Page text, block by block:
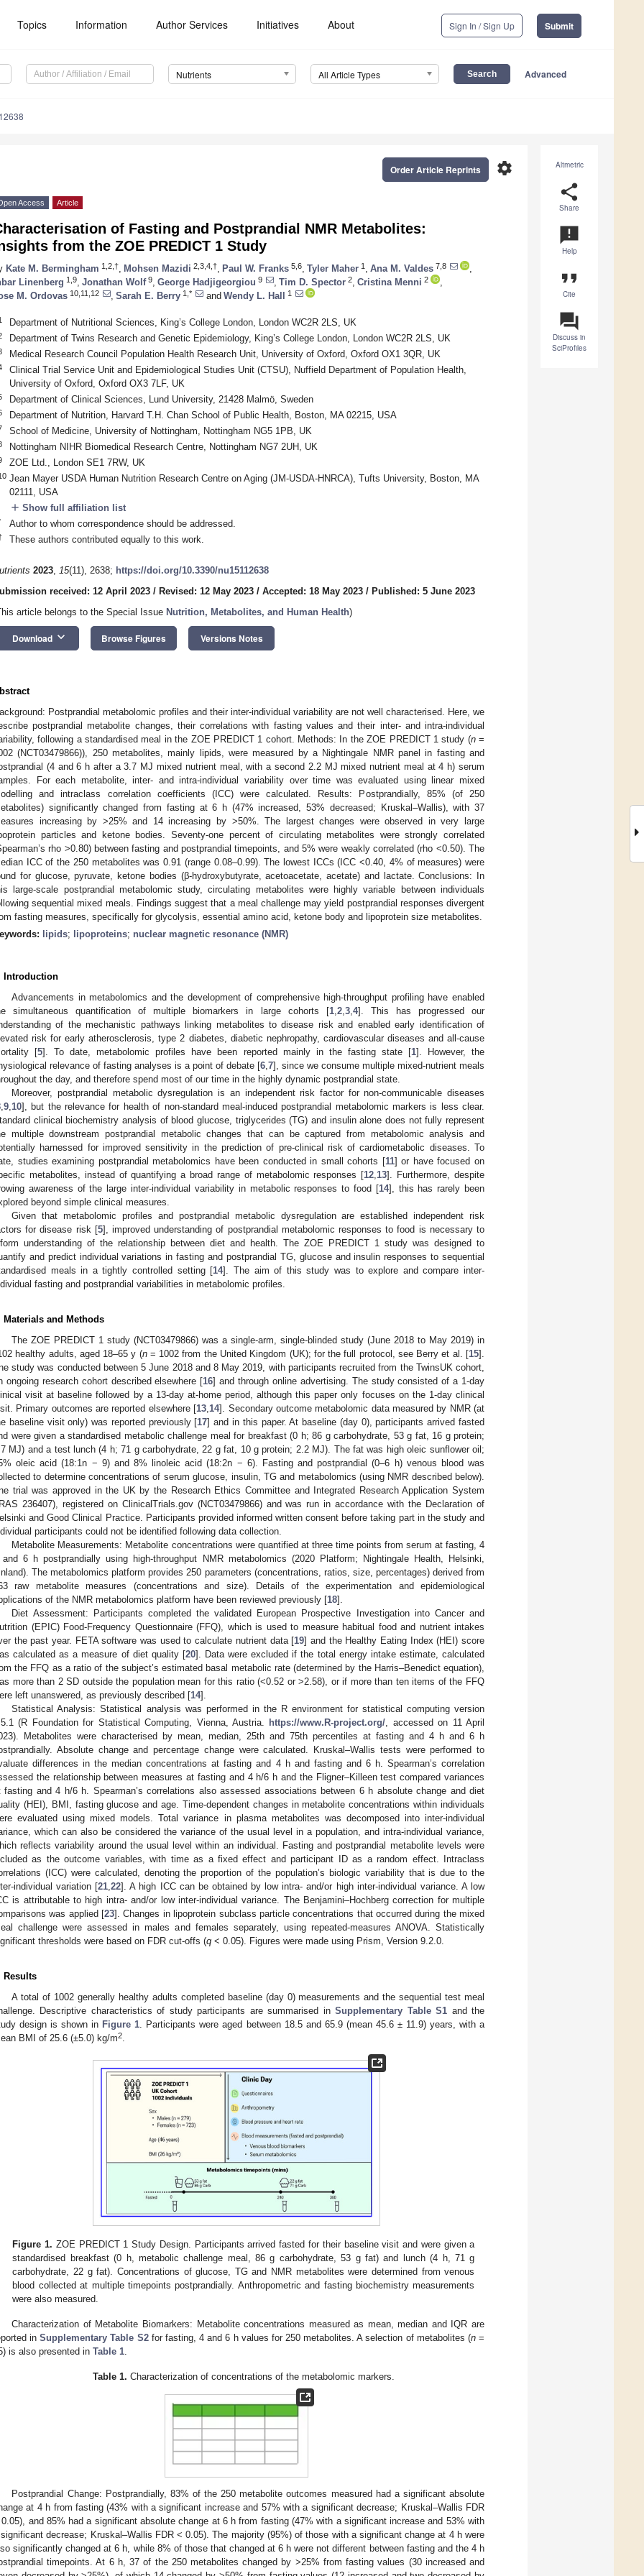
Topics Information Author Services Initiatives About Sign In / Sign Up Submit
Nutrients All Article Types Advanced
Altmetric
share
Share
announcement
Help
format_quote
Cite
question_answer
Discuss in
SciProfiles
settings
Order Article Reprints
Access Article
of Fasting and Postprandial NMR Metabolites:
from the ZOE PREDICT 1 Study
Kate M. Bermingham 1,2,† Mohsen Mazidi 2,3,4,† Paul W. Franks 5,6 Tyler Maher 1 Ana M. Valdes 7,8
Linenberg 1,9 Jonathan Wolf9 George Hadjigeorgiou 9 Tim D. Spector 2 Cristina Menni 2
M. Ordovas 10,11,12 Sarah E. Berry 1,* and Wendy L. Hall 1
Department of Nutritional Sciences, King’s College London, London WC2R 2LS, UK
Department of Twins Research and Genetic Epidemiology, King’s College London, London WC2R 2LS, UK
Medical Research Council Population Health Research Unit, University of Oxford, Oxford OX1 3QR, UK
Clinical Trial Service Unit and Epidemiological Studies Unit (CTSU), Nuffield Department of Population Health,
University of Oxford, Oxford OX3 7LF, UK
Department of Clinical Sciences, Lund University, 21428 Malmö, Sweden
Department of Nutrition, Harvard T.H. Chan School of Public Health, Boston, MA 02215, USA
School of Medicine, University of Nottingham, Nottingham NG5 1PB, UK
Nottingham NIHR Biomedical Research Centre, Nottingham NG7 2UH, UK
ZOE Ltd., London SE1 7RW, UK
Jean Mayer USDA Human Nutrition Research Centre on Aging (JM-USDA-HNRCA), Tufts University, Boston, MA
02111, USA
add Show full affiliation list
Author to whom correspondence should be addressed.
These authors contributed equally to this work.
2023, 15(11), 2638; https://doi.org/10.3390/nu15112638
received: 12 April 2023 / Revised: 12 May 2023 / Accepted: 18 May 2023 / Published: 5 June 2023
article belongs to the Special Issue Nutrition, Metabolites, and Human Health)
Download keyboard_arrow_down Browse Figures Versions Notes
Postprandial metabolomic profiles and their inter-individual variability are not well characterised. Here, we
postprandial metabolite changes, their correlations with fasting values and their inter- and intra-individual
following a standardised meal in the ZOE PREDICT 1 cohort. Methods: In the ZOE PREDICT 1 study (n=
(NCT03479866)), 250 metabolites, mainly lipids, were measured by a Nightingale NMR panel in fasting and
(4 and 6 h after a 3.7 MJ mixed nutrient meal, with a second 2.2 MJ mixed nutrient meal at 4 h) serum
For each metabolite, inter- and intra-individual variability over time was evaluated using linear mixed
and intraclass correlation coefficients (ICC) were calculated. Results: Postprandially, 85% (of 250
significantly changed from fasting at 6 h (47% increased, 53% decreased; Kruskal–Wallis), with 37
increasing by >25% and 14 increasing by >50%. The largest changes were observed in very large
particles and ketone bodies. Seventy-one percent of circulating metabolites were strongly correlated
rho >0.80) between fasting and postprandial timepoints, and 5% were weakly correlated (rho <0.50). The
ICC of the 250 metabolites was 0.91 (range 0.08–0.99). The lowest ICCs (ICC <0.40, 4% of measures) were
for glucose, pyruvate, ketone bodies (β-hydroxybutyrate, acetoacetate, acetate) and lactate. Conclusions: In
large-scale postprandial metabolomic study, circulating metabolites were highly variable between individuals
sequential mixed meals. Findings suggest that a meal challenge may yield postprandial responses divergent
fasting measures, specifically for glycolysis, essential amino acid, ketone body and lipoprotein size metabolites.
lipids; lipoproteins; nuclear magnetic resonance (NMR)
Introduction
Advancements in metabolomics and the development of comprehensive high-throughput profiling have enabled
simultaneous quantification of multiple biomarkers in large cohorts [1, 2, 3, 4]. This has progressed our
of the mechanistic pathways linking metabolites to disease risk and enabled early identification of
risk for early atherosclerosis, type 2 diabetes, diabetic nephropathy, cardiovascular diseases and all-cause
[5]. To date, metabolomic profiles have been reported mainly in the fasting state [1]. However, the
relevance of fasting analyses is a point of debate [6 7], since we consume multiple mixed-nutrient meals
the day, and therefore spend most of our time in the highly dynamic postprandial state.
Moreover, postprandial metabolic dysregulation is an independent risk factor for non-communicable diseases
9 10], but the relevance for health of non-standard meal-induced postprandial metabolomic markers is less clear.
clinical biochemistry analysis of blood glucose, triglycerides (TG) and insulin alone does not fully represent
multiple downstream postprandial metabolic changes that can be captured from metabolomic analysis and
harnessed for improved sensitivity in the prediction of pre-clinical risk of cardiometabolic diseases. To
studies examining postprandial metabolomics have been conducted in small cohorts [11] or have focused on
metabolites, instead of quantifying a broad range of metabolomic responses [12 13]. Furthermore, despite
awareness of the large inter-individual variability in metabolic responses to food [14], this has rarely been
beyond simple clinical measures.
Given that metabolomic profiles and postprandial metabolic dysregulation are established independent risk
for disease risk [5], improved understanding of postprandial metabolomic responses to food is necessary to
understanding of the relationship between diet and health. The ZOE PREDICT 1 study was designed to
and predict individual variations in fasting and postprandial TG, glucose and insulin responses to sequential
meals in a tightly controlled setting [14]. The aim of this study was to explore and compare inter-
fasting and postprandial variabilities in metabolomic profiles.
Materials and Methods
The ZOE PREDICT 1 study (NCT03479866) was a single-arm, single-blinded study (June 2018 to May 2019) in
healthy adults, aged 18–65 y (n= 1002 from the United Kingdom (UK); for the full protocol, see Berry et al. [15].
study was conducted between 5 June 2018 and 8 May 2019, with participants recruited from the TwinsUK cohort,
ongoing research cohort described elsewhere [16] and through online advertising. The study consisted of a 1-day
visit at baseline followed by a 13-day at-home period, although this paper only focuses on the 1-day clinical
Primary outcomes are reported elsewhere [13 14]. Secondary outcome metabolomic data measured by NMR (at
baseline visit only) was reported previously [17] and in this paper. At baseline (day 0), participants arrived fasted
were given a standardised metabolic challenge meal for breakfast (0 h; 86 g carbohydrate, 53 g fat, 16 g protein;
MJ) and a test lunch (4 h; 71 g carbohydrate, 22 g fat, 10 g protein; 2.2 MJ). The fat was high oleic sunflower oil;
oleic acid (18:1n − 9) and 8% linoleic acid (18:2n − 6). Fasting and postprandial (0–6 h) venous blood was
to determine concentrations of serum glucose, insulin, TG and metabolomics (using NMR described below).
trial was approved in the UK by the Research Ethics Committee and Integrated Research Application System
236407), registered on ClinicalTrials.gov (NCT03479866) and was run in accordance with the Declaration of
and Good Clinical Practice. Participants provided informed written consent before taking part in the study and
participants could not be identified following data collection.
Metabolite Measurements: Metabolite concentrations were quantified at three time points from serum at fasting, 4
and 6 h postprandially using high-throughput NMR metabolomics (2020 Platform; Nightingale Health, Helsinki,
The metabolomics platform provides 250 parameters (concentrations, ratios, size, percentages) derived from
raw metabolite measures (concentrations and size). Details of the experimentation and epidemiological
of the NMR metabolomics platform have been reviewed previously [18].
Diet Assessment: Participants completed the validated European Prospective Investigation into Cancer and
(EPIC) Food-Frequency Questionnaire (FFQ), which is used to measure habitual food and nutrient intakes
the past year. FETA software was used to calculate nutrient data [19] and the Healthy Eating Index (HEI) score
calculated as a measure of diet quality [20]. Data were excluded if the total energy intake estimate, calculated
the FFQ as a ratio of the subject’s estimated basal metabolic rate (determined by the Harris–Benedict equation),
more than 2 SD outside the population mean for this ratio (<0.52 or >2.58), or if more than ten items of the FFQ
left unanswered, as previously described [14].
Statistical Analysis: Statistical analysis was performed in the R environment for statistical computing version
(R Foundation for Statistical Computing, Vienna, Austria.
https://www.R-project.org/ , accessed on 11 April
Metabolites were characterised by mean, median, 25th and 75th percentiles at fasting and 4 h and 6 h
Absolute change and percentage change were calculated. Kruskal–Wallis tests were performed to
differences in the median concentrations at fasting and 4 h and fasting and 6 h. Spearman’s correlation
the relationship between measures at fasting and 4 h/6 h and the Fligner–Killeen test compared variances
fasting and 4 h/6 h. Spearman’s correlations also assessed associations between 6 h absolute change and diet
(HEI), BMI, fasting glucose and age. Time-dependent changes in metabolite concentrations within individuals
evaluated using mixed models. Total variance in plasma metabolites was decomposed into inter-individual
which can also be considered the variance of the usual level in a population, and intra-individual variance,
reflects variability around the usual level within an individual. Fasting and postprandial metabolite levels were
as the outcome variables, with time as a fixed effect and participant ID as a random effect. Intraclass
(ICC) were calculated, denoting the proportion of the population’s biologic variability that is due to the
individual variation [21 ,22]. A high ICC can be obtained by low intra- and/or high inter-individual variance. A low
is attributable to high intra- and/or low inter-individual variance. The Benjamini–Hochberg correction for multiple
was applied [23]. Changes in lipoprotein subclass particle concentrations that occurred during the mixed
challenge were assessed in males and females separately, using repeated-measures ANOVA. Statistically
thresholds were based on FDR cut-offs (q < 0.05). Figures were made using Prism, Version 9.2.0.
Results
A total of 1002 generally healthy adults completed baseline (day 0) measurements and the sequential test meal
Descriptive characteristics of study participants are summarised inSupplementary Table S1 and the
design is shown in Figure 1 . Participants were aged between 18.5 and 65.9 (mean 45.6 ± 11.9) years, with a
BMI of 25.6 (±5.0) kg/m2
Figure 1. ZOE PREDICT 1 Study Design. Participants arrived fasted for their baseline visit and were given a
standardised breakfast (0 h, metabolic challenge meal, 86 g carbohydrate, 53 g fat) and lunch (4 h, 71 g
carbohydrate, 22 g fat). Concentrations of glucose, TG and NMR metabolites were determined from venous
blood collected at multiple timepoints postprandially. Anthropometric and fasting biochemistry measurements
were also measured.
Characterization of Metabolite Biomarkers: Metabolite concentrations measured as mean, median and IQR are
inSupplementary Table S2for fasting, 4 and 6 h values for 250 metabolites. A selection of metabolites (n=
is also presented in Table 1
Table 1. Characterization of concentrations of the metabolomic markers.
Postprandial Change: Postprandially, 83% of the 250 metabolite outcomes measured had a significant absolute
at 4 h from fasting (43% with a significant increase and 57% with a significant decrease; Kruskal–Wallis FDR
and 85% had a significant absolute change at 6 h from fasting (47% with a significant increase and 53% with
decrease; Kruskal–Wallis FDR < 0.05). The majority (95%) of those with a significant change at 4 h were
significantly changed at 6 h, while 8% of those that changed at 6 h were not different between fasting and the 4 h
timepoints. At 6 h, 37 of the 250 metabolites changed by >25% from fasting values (30 increased and
May
May
May
May
May
May
May
May
May
May
May
May
May
May
May
May
May
May
May
Jun
Jun
Jun
Jun
Jun
Jun
Jun
Jun
Jun
Jun
Jun
Jun
Jun
Jun
Jun
Jun
Jun
Jun
Jun
Jul
Jul
Jul
Jul
Jul
Jul
Jul
Jul
Jul
Jul
Jul
Jul
Jul
Jul
Jul
Jul
Jul
Jul
Jul
Jul